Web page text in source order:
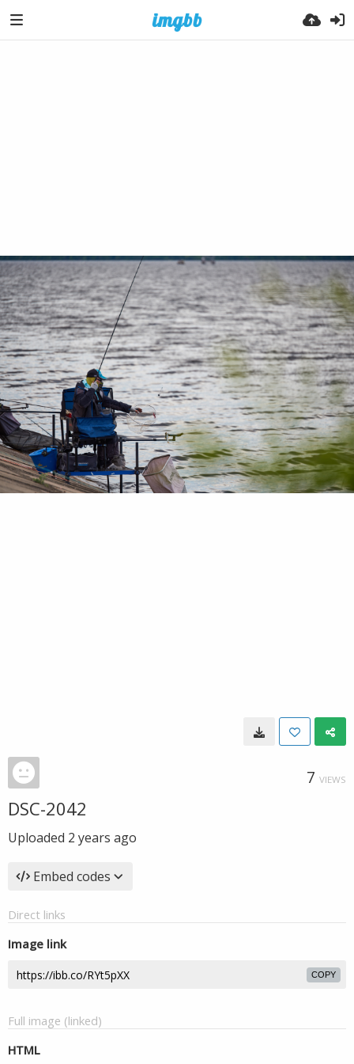
7 VIEWS
DSC-2042
Uploaded 2 years ago
Embed codes
Direct links
Image link
COPY
Full image (linked)
HTML